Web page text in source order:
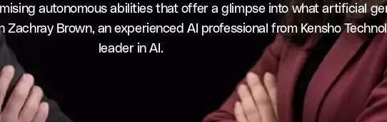
autonomous abilities that offer a glimpse into what artificial
Zachray Brown, an experienced AI professional from Kensho
leader in AI.